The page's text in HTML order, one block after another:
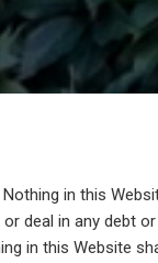
Nothing in this
deal in any debt
in this Website